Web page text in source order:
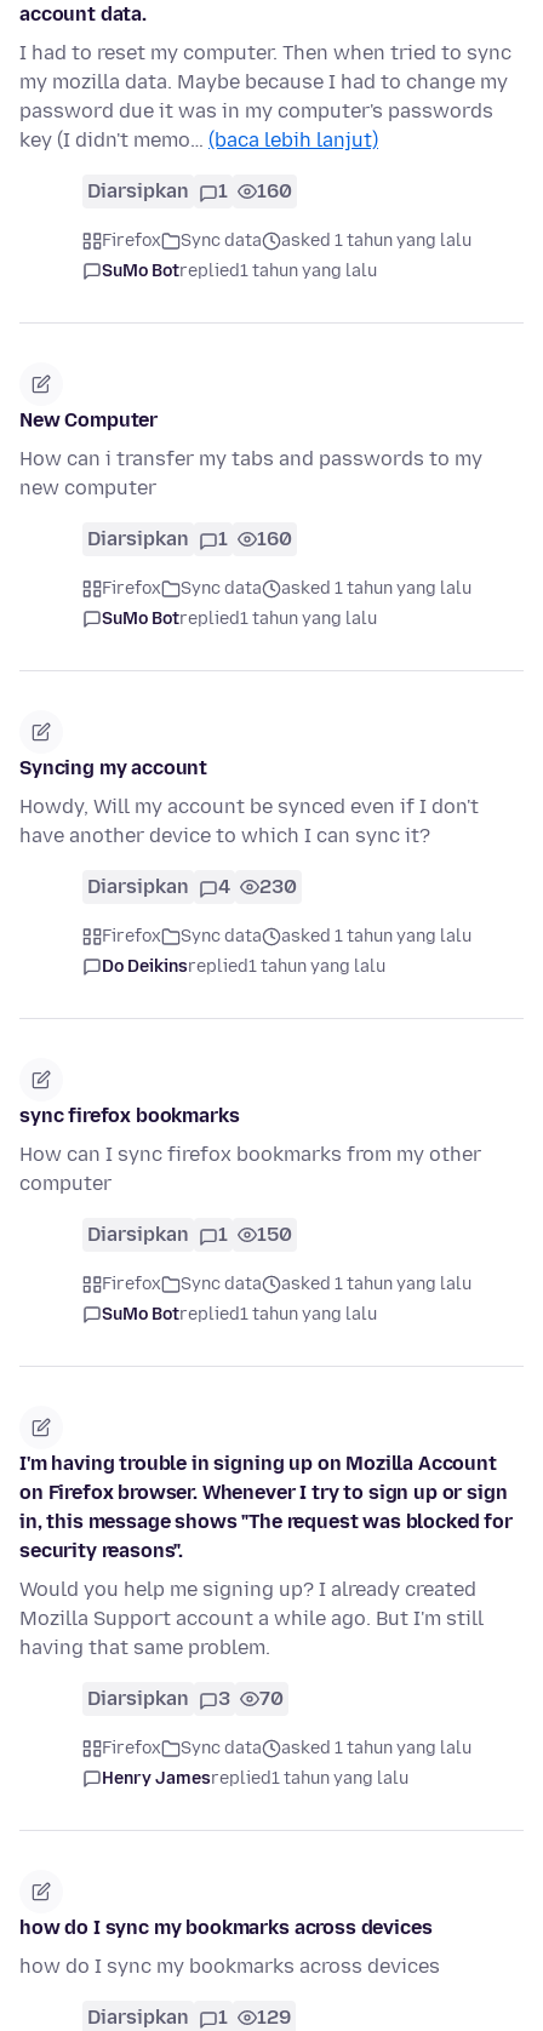
account data.
I had to reset my computer. Then when tried to sync
my mozilla data. Maybe because I had to change my
password due it was in my computer's passwords
key (I didn't memo… (baca lebih lanjut)
Diarsipkan 1 160
Firefox Sync data
asked 1 tahun yang lalu
SuMo Botreplied1 tahun yang lalu
New Computer
How can i transfer my tabs and passwords to my
new computer
Diarsipkan 1 160
Firefox Sync data
asked 1 tahun yang lalu
SuMo Botreplied1 tahun yang lalu
Syncing my account
Howdy, Will my account be synced even if I don't
have another device to which I can sync it?
Diarsipkan 4 230
Firefox Sync data
asked 1 tahun yang lalu
Do Deikinsreplied1 tahun yang lalu
sync firefox bookmarks
How can I sync firefox bookmarks from my other
computer
Diarsipkan 1 150
Firefox Sync data
asked 1 tahun yang lalu
SuMo Botreplied1 tahun yang lalu
I'm having trouble in signing up on Mozilla Account
on Firefox browser. Whenever I try to sign up or sign
in, this message shows "The request was blocked for
security reasons".
Would you help me signing up? I already created
Mozilla Support account a while ago. But I'm still
having that same problem.
Diarsipkan 3 70
Firefox Sync data
asked 1 tahun yang lalu
Henry Jamesreplied1 tahun yang lalu
how do I sync my bookmarks across devices
how do I sync my bookmarks across devices
Diarsipkan 1 129